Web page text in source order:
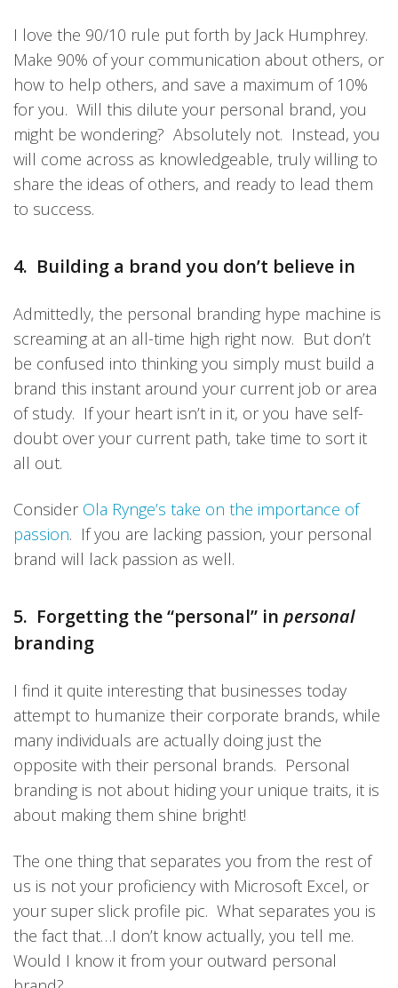
I love the 90/10 rule put forth by Jack Humphrey.
Make 90% of your communication about others, or
how to help others, and save a maximum of 10%
for you. Will this dilute your personal brand, you
might be wondering? Absolutely not. Instead, you
will come across as knowledgeable, truly willing to
share the ideas of others, and ready to lead them
to success.
4. Building a brand you don’t believe in
Admittedly, the personal branding hype machine is
screaming at an all-time high right now. But don’t
be confused into thinking you simply must build a
brand this instant around your current job or area
of study. If your heart isn’t in it, or you have self-
doubt over your current path, take time to sort it
all out.
Consider Ola Rynge’s take on the importance of
passion. If you are lacking passion, your personal
brand will lack passion as well.
5. Forgetting the “personal” in personal
branding
I find it quite interesting that businesses today
attempt to humanize their corporate brands, while
many individuals are actually doing just the
opposite with their personal brands. Personal
branding is not about hiding your unique traits, it is
about making them shine bright!
The one thing that separates you from the rest of
us is not your proficiency with Microsoft Excel, or
your super slick profile pic. What separates you is
the fact that…I don’t know actually, you tell me.
Would I know it from your outward personal